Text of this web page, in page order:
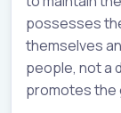
possesses
themselves
people, not a
promotes the